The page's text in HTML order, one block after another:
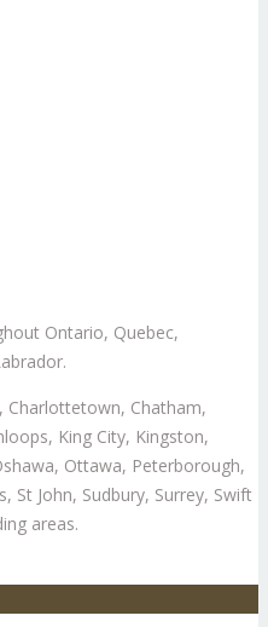
Ontario, Quebec,
Charlottetown, Chatham,
King City, Kingston,
Ottawa, Peterborough,
St John, Sudbury, Surrey, Swift
areas.